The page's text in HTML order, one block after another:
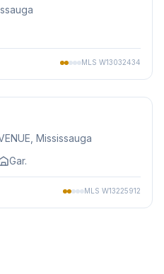
MLS W13032434
, Mississauga
Gar.
MLS W13225912